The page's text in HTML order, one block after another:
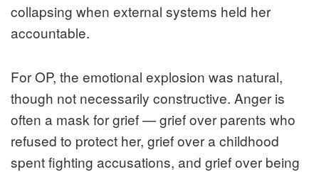
collapsing when external systems held her
accountable.
For OP, the emotional explosion was natural,
though not necessarily constructive. Anger is
often a mask for grief — grief over parents who
refused to protect her, grief over a childhood
spent fighting accusations, and grief over being